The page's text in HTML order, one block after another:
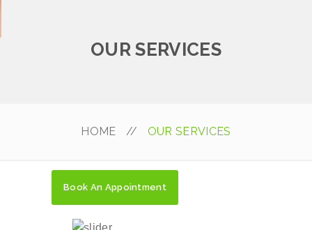
OUR SERVICES
HOME // OUR SERVICES
Book An Appointment